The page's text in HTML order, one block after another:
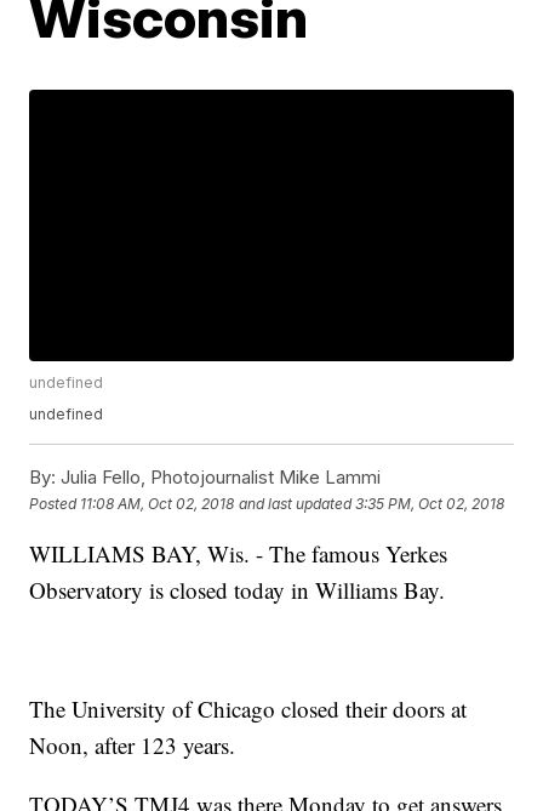
Wisconsin
undefined
undefined
By: Julia Fello, Photojournalist Mike Lammi
Posted 11:08 AM, Oct 02, 2018 and last updated 3:35 PM, Oct 02, 2018
WILLIAMS BAY, Wis. - The famous Yerkes
Observatory is closed today in Williams Bay.
The University of Chicago closed their doors at
Noon, after 123 years.
TODAY’S TMJ4 was there Monday to get answers